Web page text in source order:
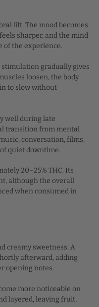
lift. The mood becomes
sharper, and the mind
of the experience.
gradually gives
loosen, the body
to slow without
well during late
transition from mental
conversation, films,
quiet downtime.
20–25% THC. Its
although the overall
when consumed in
creamy sweetness. A
afterward, adding
opening notes.
more noticeable on
layered, leaving fruit,